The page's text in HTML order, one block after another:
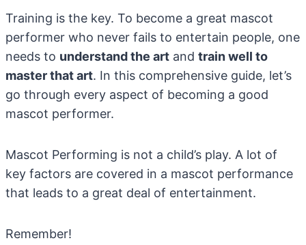
Training is the key. To become a great mascot
performer who never fails to entertain people, one
needs to understand the art and train well to
master that art. In this comprehensive guide, let’s
go through every aspect of becoming a good
mascot performer.
Mascot Performing is not a child’s play. A lot of
key factors are covered in a mascot performance
that leads to a great deal of entertainment.
Remember!